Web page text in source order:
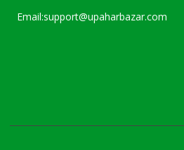
Email:support@upaharbazar.com